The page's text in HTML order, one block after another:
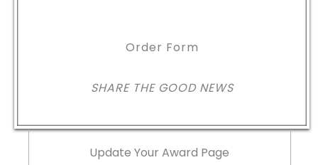
Order Form
SHARE THE GOOD NEWS
Update Your Award Page